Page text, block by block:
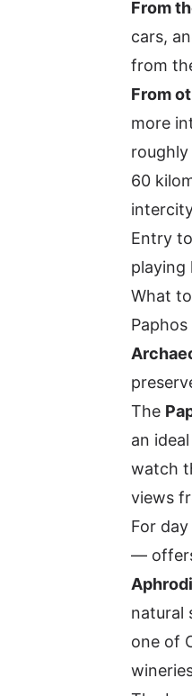
From
cars,
from
From
more
60
Entry
playing
What
The
an
watch
views
For
—
natural
one of